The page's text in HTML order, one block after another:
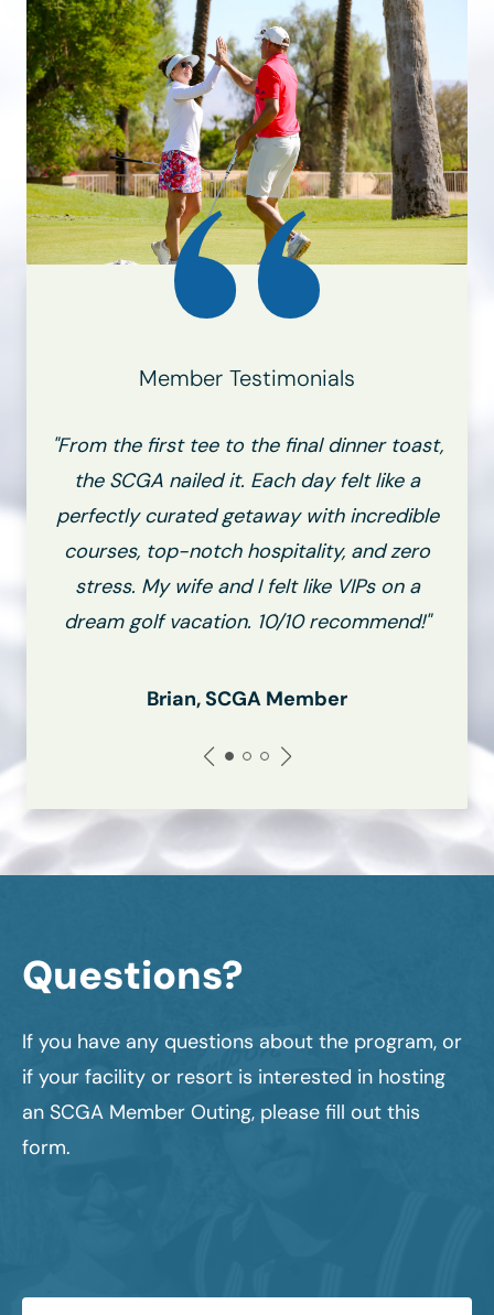
Member Testimonials
"From the first tee to the final dinner toast,
the SCGA nailed it. Each day felt like a
perfectly curated getaway with incredible
courses, top-notch hospitality, and zero
stress. My wife and I felt like VIPs on a
dream golf vacation. 10/10 recommend!"
Brian, SCGA Member
Questions?
If you have any questions about the program, or
if your facility or resort is interested in hosting
an SCGA Member Outing, please fill out this
form.